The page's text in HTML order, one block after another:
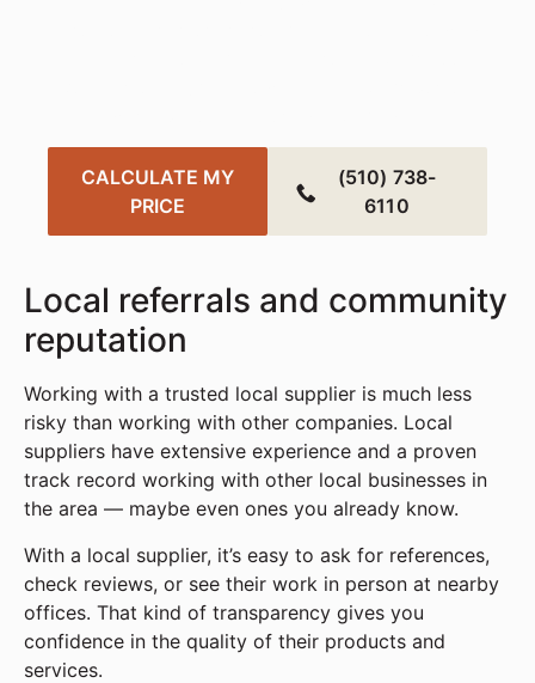
CALCULATE MY
PRICE
(510) 738-
6110
Local referrals and community
reputation
Working with a trusted local supplier is much less
risky than working with other companies. Local
suppliers have extensive experience and a proven
track record working with other local businesses in
the area — maybe even ones you already know.
With a local supplier, it’s easy to ask for references,
check reviews, or see their work in person at nearby
offices. That kind of transparency gives you
confidence in the quality of their products and
services.